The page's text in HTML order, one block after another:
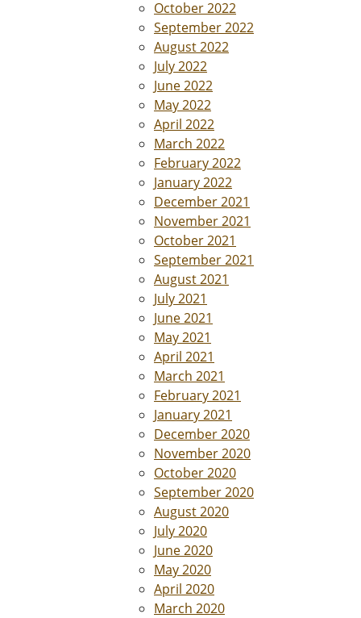
October 2022
September 2022
August 2022
July 2022
June 2022
May 2022
April 2022
March 2022
February 2022
January 2022
December 2021
November 2021
October 2021
September 2021
August 2021
July 2021
June 2021
May 2021
April 2021
March 2021
February 2021
January 2021
December 2020
November 2020
October 2020
September 2020
August 2020
July 2020
June 2020
May 2020
April 2020
March 2020